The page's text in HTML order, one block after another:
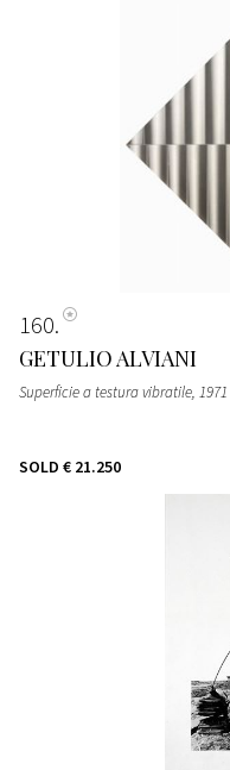
160
GETULIO ALVIANI
Superficie a testura vibratile, 1971
SOLD € 21.250